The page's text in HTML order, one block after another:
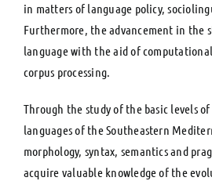
in matters of language policy,
Furthermore, the advancement in the
language with the aid of
corpus processing.
Through the study of the basic levels
languages of the Southeastern
morphology, syntax, semantics and
acquire valuable knowledge of the